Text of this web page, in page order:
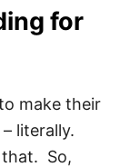
for
make their
literally.
that. So,